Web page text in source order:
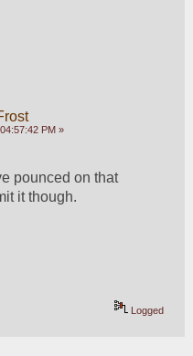
PM »
pounced on that
it though.
Logged